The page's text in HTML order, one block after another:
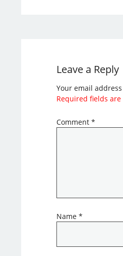
Leave a Reply
Your email
Required fields are
Comment *
Name *